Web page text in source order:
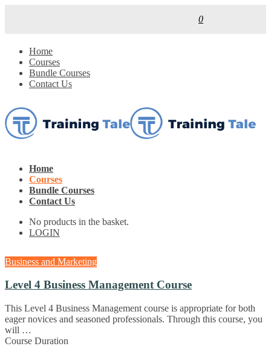
0
Home
Courses
Bundle Courses
Contact Us
Home
Courses
Bundle Courses
Contact Us
No products in the basket.
LOGIN
Business and Marketing
Level 4 Business Management Course
This Level 4 Business Management course is appropriate for both
eager novices and seasoned professionals. Through this course, you
will …
Course Duration